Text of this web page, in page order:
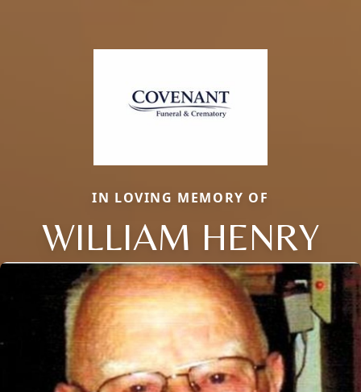
IN LOVING MEMORY OF
WILLIAM HENRY